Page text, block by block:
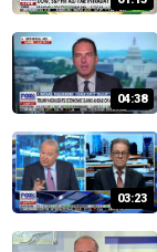
04:38
03:23